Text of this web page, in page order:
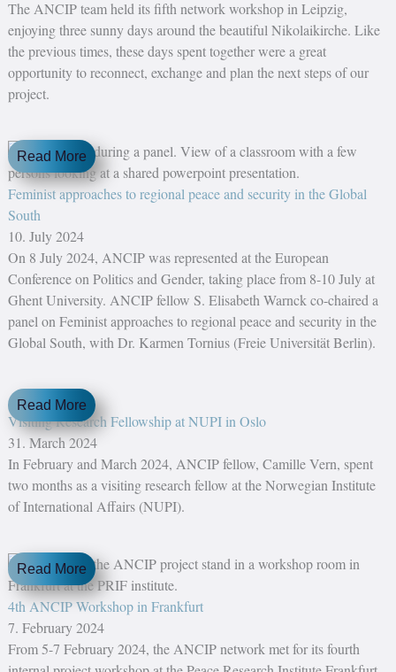
The ANCIP team held its fifth network workshop in Leipzig,
enjoying three sunny days around the beautiful Nikolaikirche. Like
the previous times, these days spent together were a great
opportunity to reconnect, exchange and plan the next steps of our
project.
Read More
Feminist approaches to regional peace and security in the Global
South
10. July 2024
On 8 July 2024, ANCIP was represented at the European
Conference on Politics and Gender, taking place from 8-10 July at
Ghent University. ANCIP fellow S. Elisabeth Warnck co-chaired a
panel on Feminist approaches to regional peace and security in the
Global South, with Dr. Karmen Tornius (Freie Universität Berlin).
Read More
Visiting Research Fellowship at NUPI in Oslo
31. March 2024
In February and March 2024, ANCIP fellow, Camille Vern, spent
two months as a visiting research fellow at the Norwegian Institute
of International Affairs (NUPI).
Read More
4th ANCIP Workshop in Frankfurt
7. February 2024
From 5-7 February 2024, the ANCIP network met for its fourth